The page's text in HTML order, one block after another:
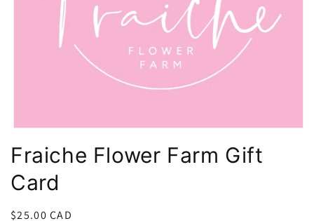
1
in
modal
Fraiche Flower Farm Gift
Card
Regular
$25.00 CAD